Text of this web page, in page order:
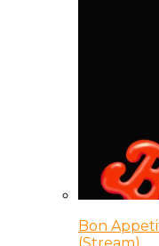
Bon